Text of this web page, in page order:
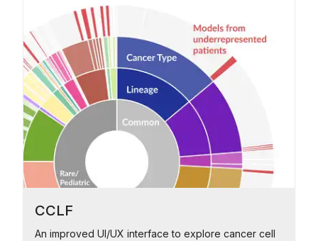
CCLF
An improved UI/UX interface to explore cancer cell